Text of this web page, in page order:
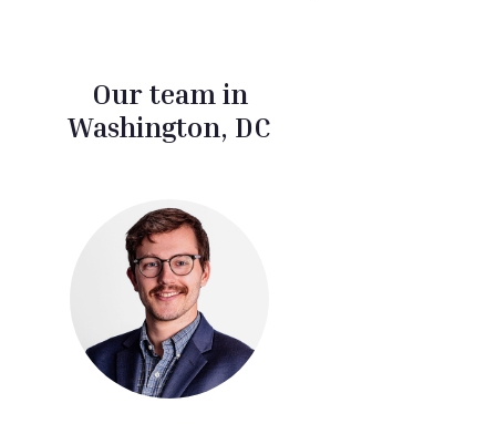
Our team in
Washington, DC